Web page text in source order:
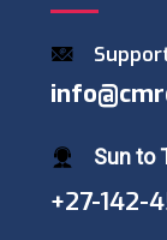
Sun to
+27-142-